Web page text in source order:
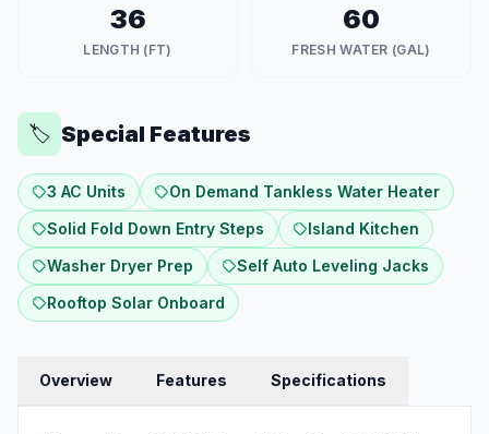
36
LENGTH (FT)
60
FRESH WATER (GAL)
🏷️ Special Features
3 AC Units
On Demand Tankless Water Heater
Solid Fold Down Entry Steps
Island Kitchen
Washer Dryer Prep
Self Auto Leveling Jacks
Rooftop Solar Onboard
Overview Features Specifications